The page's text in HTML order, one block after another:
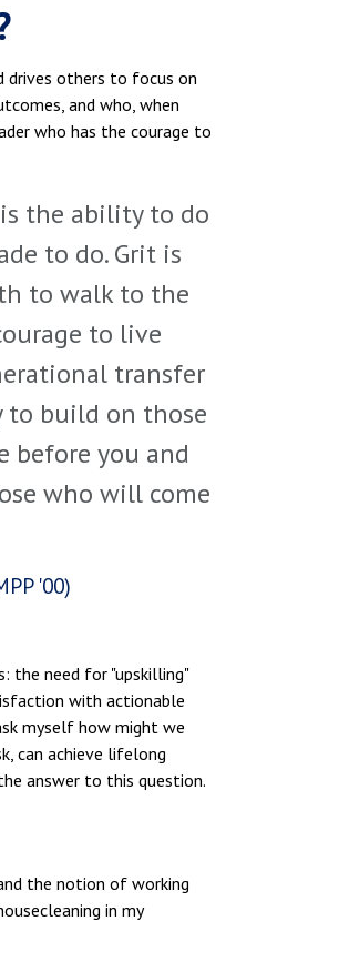
drives others to focus on
and who, when
who has the courage to
is the ability to do
to do. Grit is
to walk to the
to live
transfer
build on those
before you and
who will come
'00)
the need for "upskilling"
with actionable
myself how might we
can achieve lifelong
answer to this question.
the notion of working
in my